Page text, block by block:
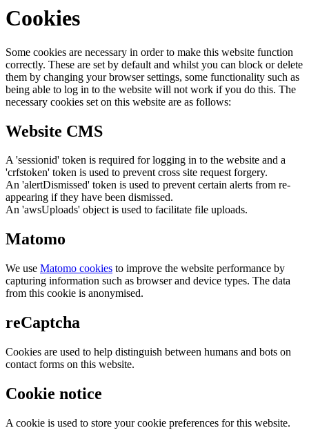
Cookies
Some cookies are necessary in order to make this website function
correctly. These are set by default and whilst you can block or delete
them by changing your browser settings, some functionality such as
being able to log in to the website will not work if you do this. The
necessary cookies set on this website are as follows:
Website CMS
A 'sessionid' token is required for logging in to the website and a
'crfstoken' token is used to prevent cross site request forgery.
An 'alertDismissed' token is used to prevent certain alerts from re-
appearing if they have been dismissed.
An 'awsUploads' object is used to facilitate file uploads.
Matomo
We use Matomo cookies to improve the website performance by
capturing information such as browser and device types. The data
from this cookie is anonymised.
reCaptcha
Cookies are used to help distinguish between humans and bots on
contact forms on this website.
Cookie notice
A cookie is used to store your cookie preferences for this website.